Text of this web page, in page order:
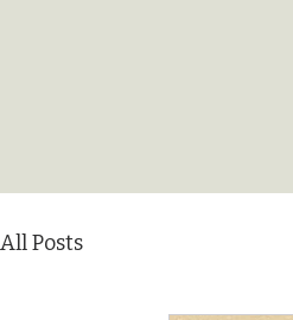
All Posts